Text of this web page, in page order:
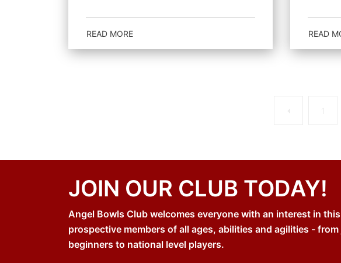
READ MORE READ
JOIN OUR CLUB TODAY!
Angel Bowls Club welcomes everyone with an interest in
prospective members of all ages, abilities and agilities -
beginners to national level players.